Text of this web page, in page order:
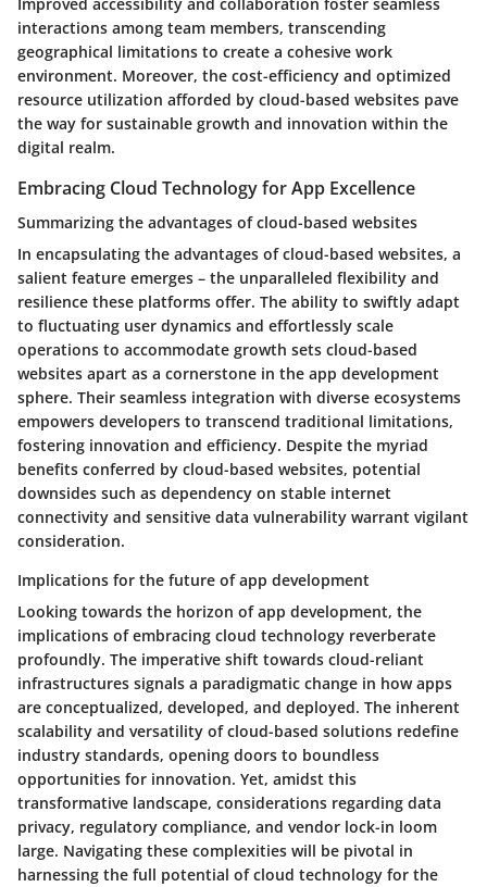
interactions among team members, transcending
geographical limitations to create a cohesive work
environment. Moreover, the cost-efficiency and optimized
resource utilization afforded by cloud-based websites pave
the way for sustainable growth and innovation within the
digital realm.
Embracing Cloud Technology for App Excellence
Summarizing the advantages of cloud-based websites
In encapsulating the advantages of cloud-based websites, a
salient feature emerges – the unparalleled flexibility and
resilience these platforms offer. The ability to swiftly adapt
to fluctuating user dynamics and effortlessly scale
operations to accommodate growth sets cloud-based
websites apart as a cornerstone in the app development
sphere. Their seamless integration with diverse ecosystems
empowers developers to transcend traditional limitations,
fostering innovation and efficiency. Despite the myriad
benefits conferred by cloud-based websites, potential
downsides such as dependency on stable internet
connectivity and sensitive data vulnerability warrant vigilant
consideration.
Implications for the future of app development
Looking towards the horizon of app development, the
implications of embracing cloud technology reverberate
profoundly. The imperative shift towards cloud-reliant
infrastructures signals a paradigmatic change in how apps
are conceptualized, developed, and deployed. The inherent
scalability and versatility of cloud-based solutions redefine
industry standards, opening doors to boundless
opportunities for innovation. Yet, amidst this
transformative landscape, considerations regarding data
privacy, regulatory compliance, and vendor lock-in loom
large. Navigating these complexities will be pivotal in
harnessing the full potential of cloud technology for the